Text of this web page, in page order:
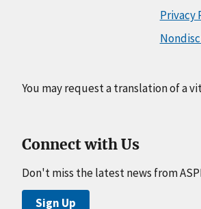
Privacy
You may request a translation of a
Connect with Us
Don't miss the latest news from
Sign Up